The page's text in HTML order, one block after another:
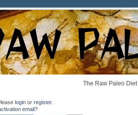
The Raw Paleo
login or register.
email?